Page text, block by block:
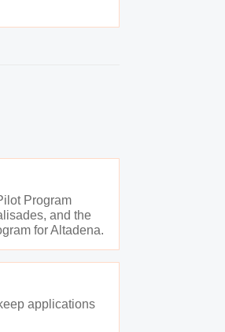
Program
and the
for Altadena.
applications